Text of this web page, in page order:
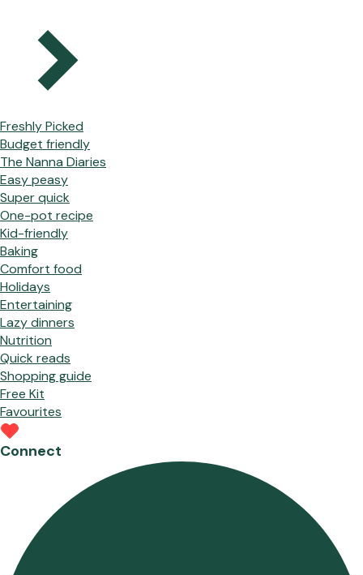
Freshly Picked
Budget friendly
The Nanna Diaries
Easy peasy
Super quick
One-pot recipe
Kid-friendly
Baking
Comfort food
Holidays
Entertaining
Lazy dinners
Nutrition
Quick reads
Shopping guide
Free Kit
Favourites
Connect